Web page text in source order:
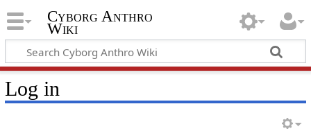
Cyborg Anthro
Wiki
Log in